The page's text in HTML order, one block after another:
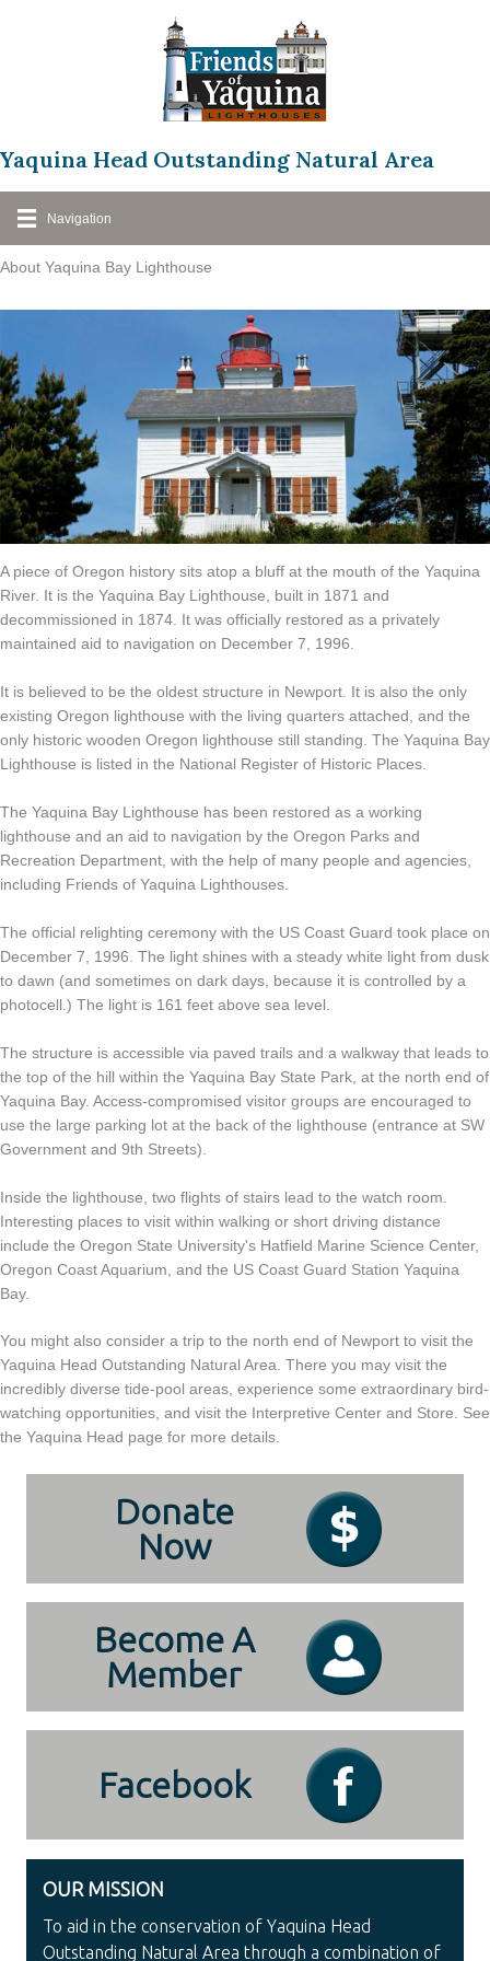
Yaquina Head Outstanding Natural Area
Navigation
About Yaquina Bay Lighthouse
A piece of Oregon history sits atop a bluff at the mouth of the Yaquina
River. It is the Yaquina Bay Lighthouse, built in 1871 and
decommissioned in 1874. It was officially restored as a privately
maintained aid to navigation on December 7, 1996.
It is believed to be the oldest structure in Newport. It is also the only
existing Oregon lighthouse with the living quarters attached, and the
only historic wooden Oregon lighthouse still standing. The Yaquina Bay
Lighthouse is listed in the National Register of Historic Places.
The Yaquina Bay Lighthouse has been restored as a working
lighthouse and an aid to navigation by the Oregon Parks and
Recreation Department, with the help of many people and agencies,
including Friends of Yaquina Lighthouses.
The official relighting ceremony with the US Coast Guard took place on
December 7, 1996. The light shines with a steady white light from dusk
to dawn (and sometimes on dark days, because it is controlled by a
photocell.) The light is 161 feet above sea level.
The structure is accessible via paved trails and a walkway that leads to
the top of the hill within the Yaquina Bay State Park, at the north end of
Yaquina Bay. Access-compromised visitor groups are encouraged to
use the large parking lot at the back of the lighthouse (entrance at SW
Government and 9th Streets).
Inside the lighthouse, two flights of stairs lead to the watch room.
Interesting places to visit within walking or short driving distance
include the Oregon State University's Hatfield Marine Science Center,
Oregon Coast Aquarium, and the US Coast Guard Station Yaquina
Bay.
You might also consider a trip to the north end of Newport to visit the
Yaquina Head Outstanding Natural Area. There you may visit the
incredibly diverse tide-pool areas, experience some extraordinary bird-
watching opportunities, and visit the Interpretive Center and Store. See
the Yaquina Head page for more details.
Donate
Now
Become A
Member
Facebook
OUR MISSION
To aid in the conservation of Yaquina Head
Outstanding Natural Area through a combination of